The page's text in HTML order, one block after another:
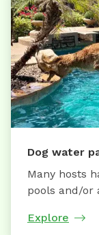
Dog water
Many hosts
pools and/or
Explore